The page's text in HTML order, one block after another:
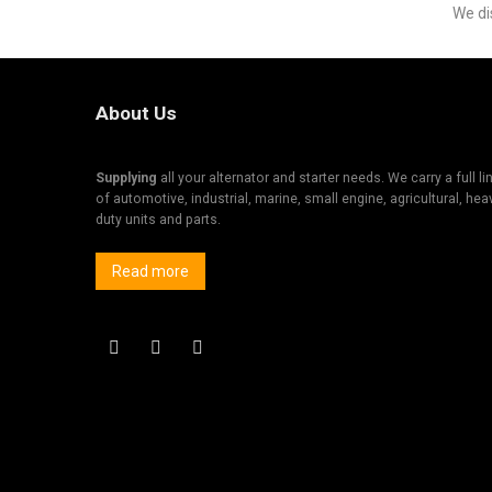
We
About Us
Supplying all your alternator and starter needs. We carry a full
of automotive, industrial, marine, small engine, agricultural,
duty units and parts.
Read more